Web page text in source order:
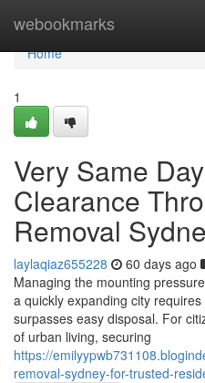
webookmarks
Home
Home
1
Very Same
Clearance
Removal
laylaqiaz655228 60 days ago
Managing the mounting
a quickly expanding city
surpasses easy disposal. For
of urban living, securing
https://
removal-sydney-for-trusted-